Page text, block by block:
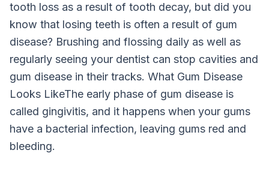
tooth loss as a result of tooth decay, but did you
know that losing teeth is often a result of gum
disease? Brushing and flossing daily as well as
regularly seeing your dentist can stop cavities and
gum disease in their tracks. What Gum Disease
Looks LikeThe early phase of gum disease is
called gingivitis, and it happens when your gums
have a bacterial infection, leaving gums red and
bleeding.